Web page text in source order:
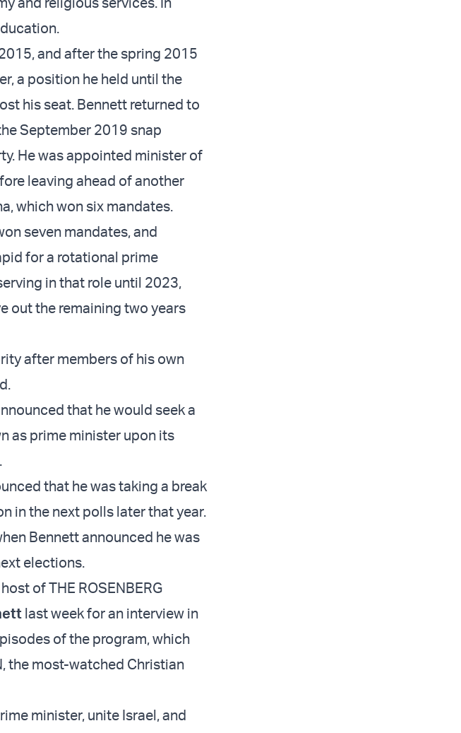
and after the spring 2015
a position he held until the
his seat. Bennett returned to
September 2019 snap
He was appointed minister of
leaving ahead of another
which won six mandates.
seven mandates, and
for a rotational prime
in that role until 2023,
out the remaining two years
after members of his own
that he would seek a
as prime minister upon its
that he was taking a break
in the next polls later that year.
Bennett announced he was
elections.
of THE ROSENBERG
last week for an interview in
of the program, which
the most-watched Christian
minister, unite Israel, and